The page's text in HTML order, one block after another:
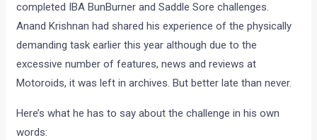
completed IBA BunBurner and Saddle Sore challenges.
Anand Krishnan had shared his experience of the physically
demanding task earlier this year although due to the
excessive number of features, news and reviews at
Motoroids, it was left in archives. But better late than never.
Here’s what he has to say about the challenge in his own
words: